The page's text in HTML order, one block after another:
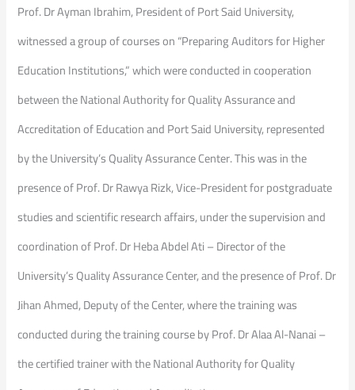
Prof. Dr Ayman Ibrahim, President of Port Said University,
witnessed a group of courses on “Preparing Auditors for Higher
Education Institutions,” which were conducted in cooperation
between the National Authority for Quality Assurance and
Accreditation of Education and Port Said University, represented
by the University’s Quality Assurance Center. This was in the
presence of Prof. Dr Rawya Rizk, Vice-President for postgraduate
studies and scientific research affairs, under the supervision and
coordination of Prof. Dr Heba Abdel Ati – Director of the
University’s Quality Assurance Center, and the presence of Prof. Dr
Jihan Ahmed, Deputy of the Center, where the training was
conducted during the training course by Prof. Dr Alaa Al-Nanai –
the certified trainer with the National Authority for Quality